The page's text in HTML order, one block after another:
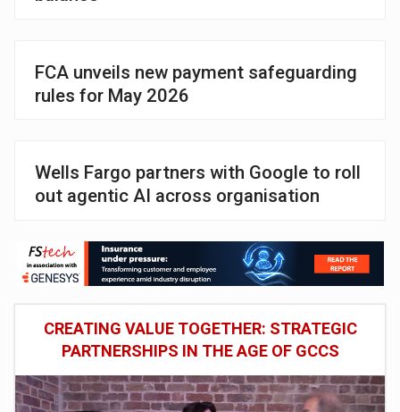
FCA unveils new payment safeguarding
rules for May 2026
Wells Fargo partners with Google to roll
out agentic AI across organisation
CREATING VALUE TOGETHER: STRATEGIC
PARTNERSHIPS IN THE AGE OF GCCS